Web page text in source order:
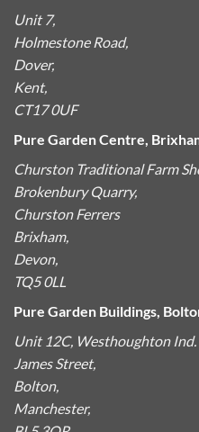
Unit 7,
Holmestone Road,
Dover,
Kent,
CT17 0UF
Pure Garden Centre,
Churston Traditional Farm
Brokenbury Quarry,
Churston Ferrers
Brixham,
Devon,
TQ5 0LL
Pure Garden Buildings,
Unit 12C, Westhoughton Ind.
James Street,
Bolton,
Manchester,